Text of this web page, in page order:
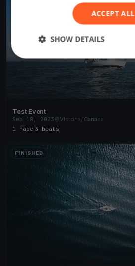
Test Event
Sep 18, 2023
Victoria, Canada
1 race 3 boats
FINISHED
ACCEPT ALL
SHOW DETAILS